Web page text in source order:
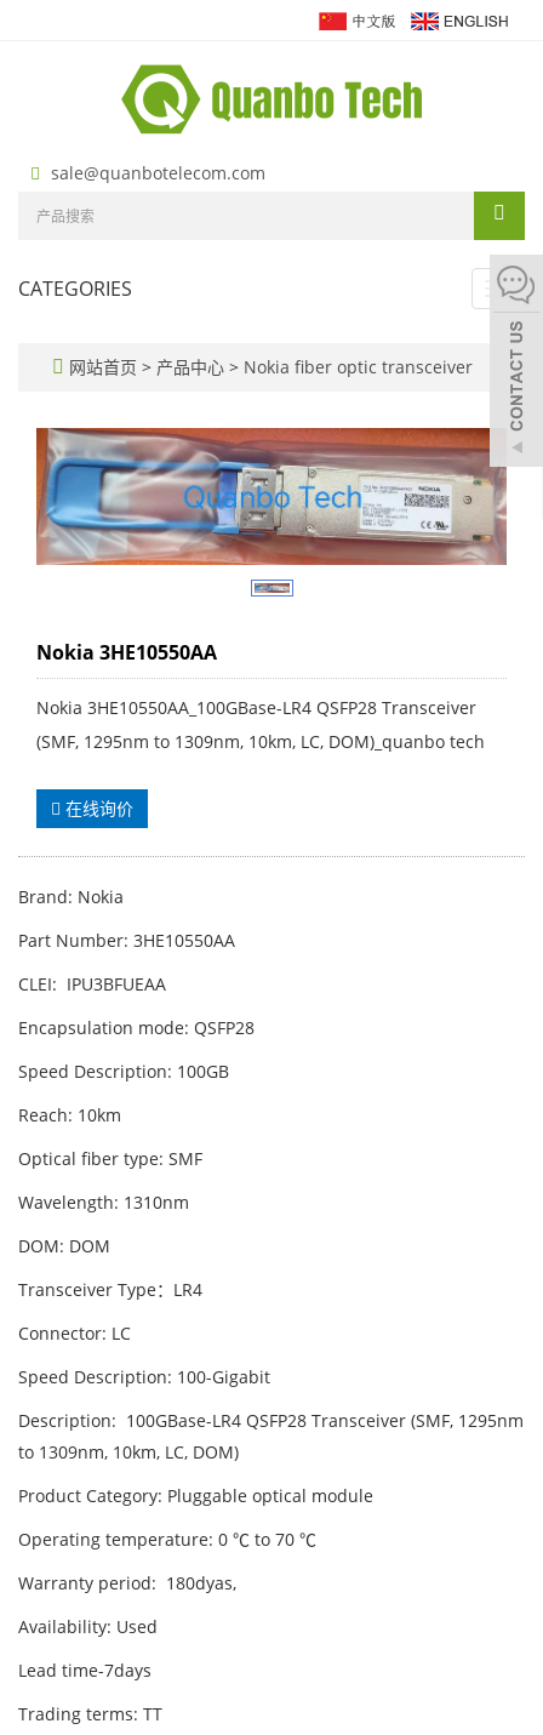
sale@quanbotelecom.com
CATEGORIES
网站首页 > 产品中心 > Nokia fiber optic transceiver
Nokia 3HE10550AA
Nokia 3HE10550AA_100GBase-LR4 QSFP28 Transceiver
(SMF, 1295nm to 1309nm, 10km, LC, DOM)_quanbo tech
在线询价
Brand: Nokia
Part Number: 3HE10550AA
CLEI: IPU3BFUEAA
Encapsulation mode: QSFP28
Speed Description: 100GB
Reach: 10km
Optical fiber type: SMF
Wavelength: 1310nm
DOM: DOM
Transceiver Type：LR4
Connector: LC
Speed Description: 100-Gigabit
Description: 100GBase-LR4 QSFP28 Transceiver (SMF, 1295nm
to 1309nm, 10km, LC, DOM)
Product Category: Pluggable optical module
Operating temperature: 0 ℃ to 70 ℃
Warranty period: 180dyas,
Availability: Used
Lead time-7days
Trading terms: TT